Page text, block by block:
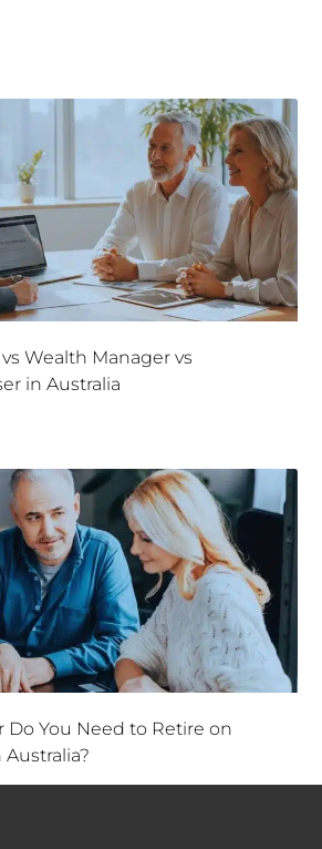
Wealth Manager vs
in Australia
Do You Need to Retire on